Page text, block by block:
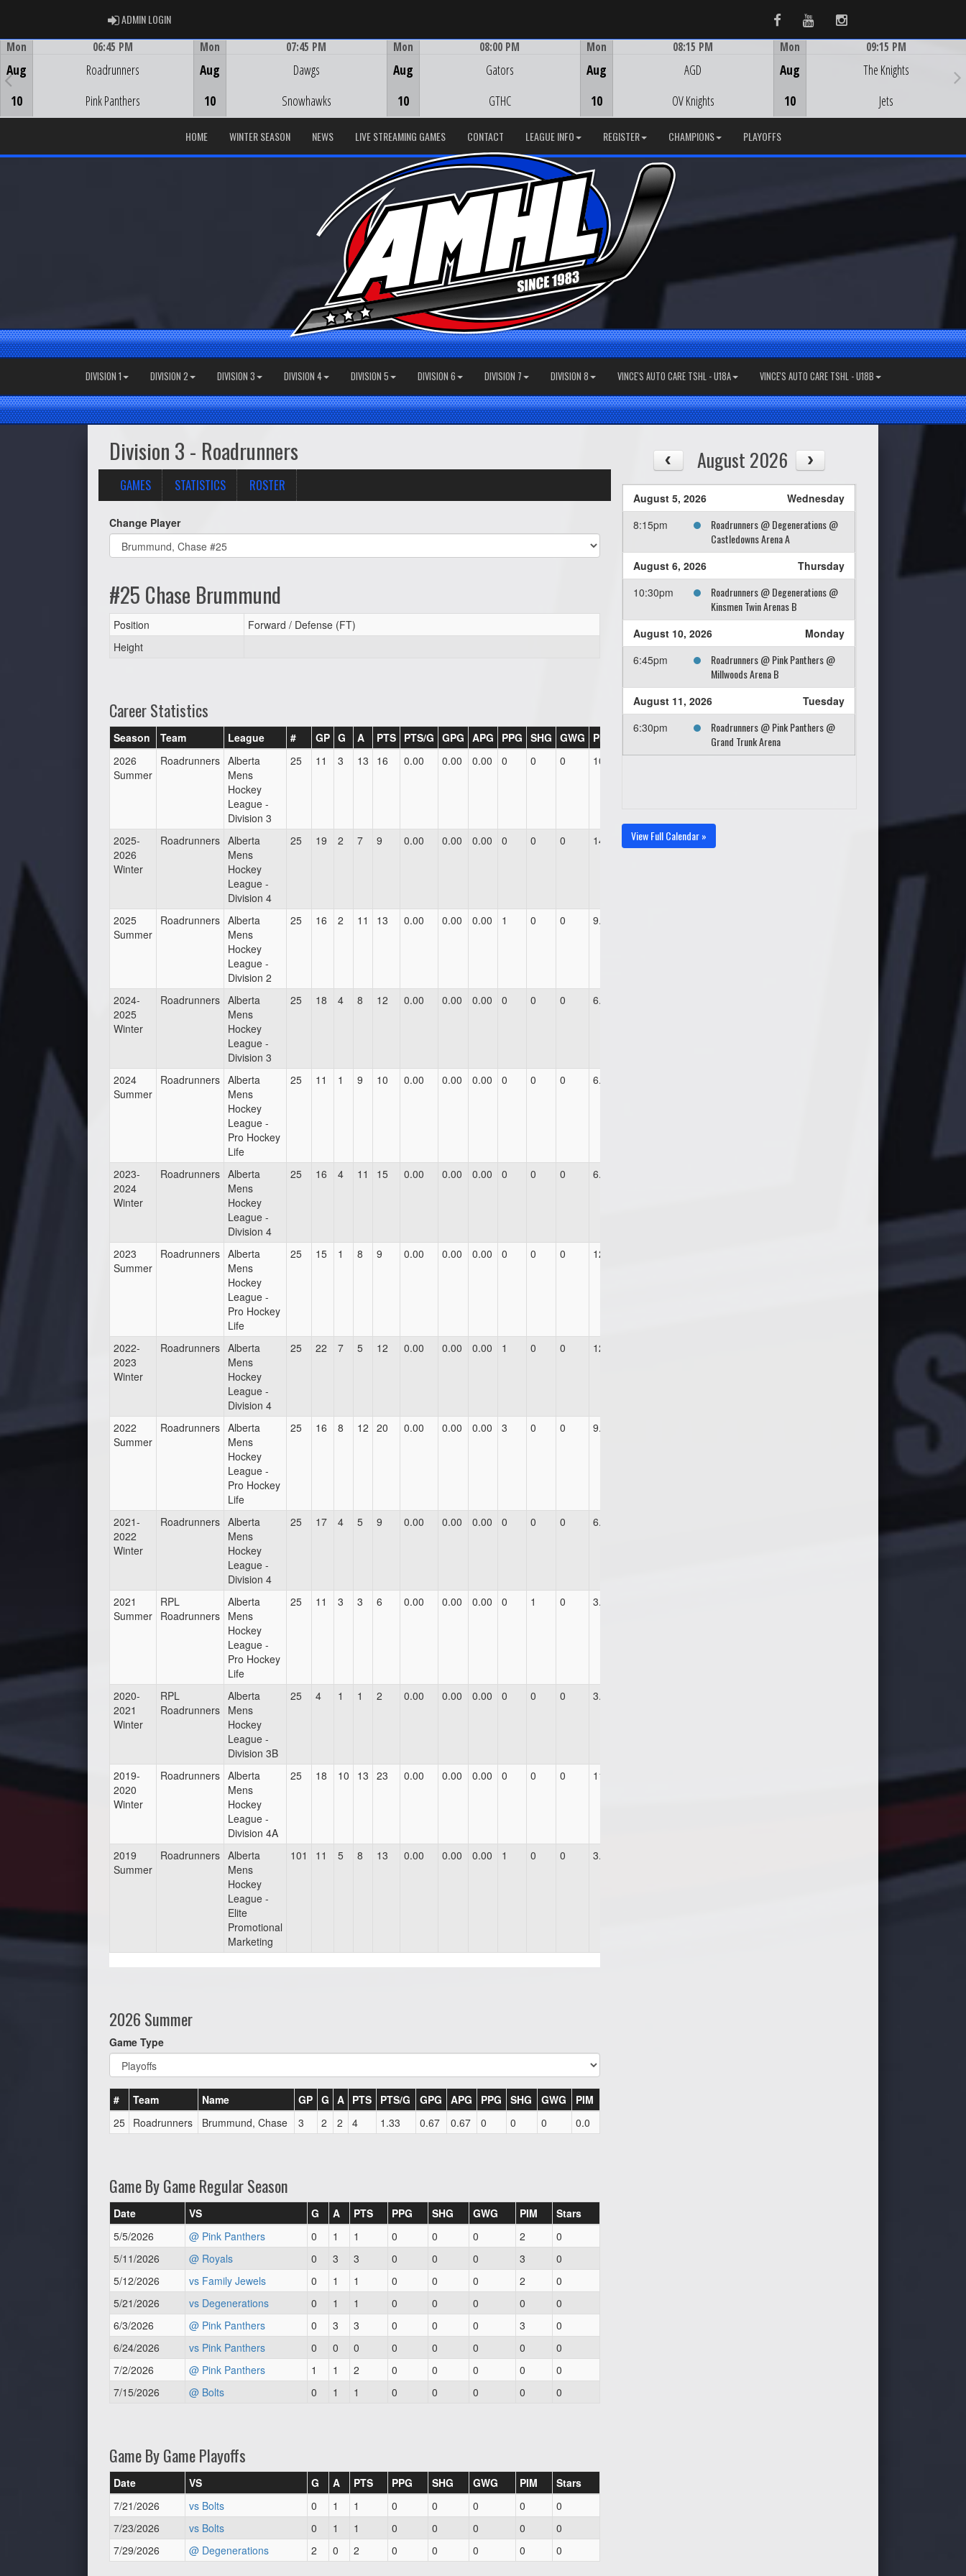
ADMIN LOGINADMIN LOGIN FacebookYoutubeInstagram
Mon
Aug
10
06:45 PM
Roadrunners
Pink Panthers
Mon
Aug
10
07:45 PM
Dawgs
Snowhawks
Mon
Aug
10
08:00 PM
Gators
GTHC
Mon
Aug
10
08:15 PM
AGD
OV Knights
Mon
Aug
10
09:15 PM
The Knights
Jets
HOME WINTER SEASON NEWS LIVE STREAMING GAMES CONTACT LEAGUE INFO REGISTER CHAMPIONS PLAYOFFS
DIVISION 1 DIVISION 2 DIVISION 3 DIVISION 4 DIVISION 5 DIVISION 6 DIVISION 7 DIVISION 8 VINCE'S AUTO CARE TSHL - U18A VINCE'S AUTO CARE TSHL - U18B
Division 3 - Roadrunners
GAMES STATISTICS ROSTER
Change Player
#25 Chase Brummund
Position
Forward / Defense (FT)
Height
Career Statistics
Season Team League # GP G A PTS PTS/G GPG APG PPG SHG GWG
PIM
2026
Summer
Roadrunners Alberta
Mens
Hockey
League -
Division 3
25 11 3 13 16 0.00 0.00 0.00 0 0 0 10.0
2025-
2026
Winter
Roadrunners Alberta
Mens
Hockey
League -
Division 4
25 19 2 7 9 0.00 0.00 0.00 0 0 0 14.0
2025
Summer
Roadrunners Alberta
Mens
Hockey
League -
Division 2
25 16 2 11 13 0.00 0.00 0.00 1 0 0 9.0
2024-
2025
Winter
Roadrunners Alberta
Mens
Hockey
League -
Division 3
25 18 4 8 12 0.00 0.00 0.00 0 0 0 6.0
2024
Summer
Roadrunners Alberta
Mens
Hockey
League -
Pro Hockey
Life
25 11 1 9 10 0.00 0.00 0.00 0 0 0 6.0
2023-
2024
Winter
Roadrunners Alberta
Mens
Hockey
League -
Division 4
25 16 4 11 15 0.00 0.00 0.00 0 0 0 6.0
2023
Summer
Roadrunners Alberta
Mens
Hockey
League -
Pro Hockey
Life
25 15 1 8 9 0.00 0.00 0.00 0 0 0 12.0
2022-
2023
Winter
Roadrunners Alberta
Mens
Hockey
League -
Division 4
25 22 7 5 12 0.00 0.00 0.00 1 0 0 12.0
2022
Summer
Roadrunners Alberta
Mens
Hockey
League -
Pro Hockey
Life
25 16 8 12 20 0.00 0.00 0.00 3 0 0 9.0
2021-
2022
Winter
Roadrunners Alberta
Mens
Hockey
League -
Division 4
25 17 4 5 9 0.00 0.00 0.00 0 0 0 6.0
2021
Summer
RPL
Roadrunners
Alberta
Mens
Hockey
League -
Pro Hockey
Life
25 11 3 3 6 0.00 0.00 0.00 0 1 0 3.0
2020-
2021
Winter
RPL
Roadrunners
Alberta
Mens
Hockey
League -
Division 3B
25 4 1 1 2 0.00 0.00 0.00 0 0 0 3.0
2019-
2020
Winter
Roadrunners Alberta
Mens
Hockey
League -
Division 4A
25 18 10 13 23 0.00 0.00 0.00 0 0 0 11.0
2019
Summer
Roadrunners Alberta
Mens
Hockey
League -
Elite
Promotional
Marketing
101 11 5 8 13 0.00 0.00 0.00 1 0 0 3.0
2026 Summer
Game Type
# Team Name GP G A PTS PTS/G GPG APG PPG SHG GWG
PIM
25 Roadrunners Brummund, Chase 3 2 2 4 1.33 0.67 0.67 0 0 0 0.0
Game By Game Regular Season
Date VS G A PTS PPG SHG GWG PIM
Stars
5/5/2026
@ Pink Panthers 0 1 1 0 0 0 2
0
5/11/2026
@ Royals 0 3 3 0 0 0 3
0
5/12/2026
vs Family Jewels 0 1 1 0 0 0 2
0
5/21/2026
vs Degenerations 0 1 1 0 0 0 0
0
6/3/2026
@ Pink Panthers 0 3 3 0 0 0 3
0
6/24/2026
vs Pink Panthers 0 0 0 0 0 0 0
0
7/2/2026
@ Pink Panthers 1 1 2 0 0 0 0
0
7/15/2026
@ Bolts 0 1 1 0 0 0 0 0
Game By Game Playoffs
Date VS G A PTS PPG SHG GWG PIM
Stars
7/21/2026
vs Bolts 0 1 1 0 0 0 0
0
7/23/2026
vs Bolts 0 1 1 0 0 0 0
0
7/29/2026
@ Degenerations 2 0 2 0 0 0 0 0
August 2026
August 5, 2026
Wednesday
8:15pm
Roadrunners @ Degenerations @
Castledowns Arena A
August 6, 2026
Thursday
10:30pm
Roadrunners @ Degenerations @
Kinsmen Twin Arenas B
August 10, 2026
Monday
6:45pm
Roadrunners @ Pink Panthers @
Millwoods Arena B
August 11, 2026
Tuesday
6:30pm
Roadrunners @ Pink Panthers @
Grand Trunk Arena
View Full Calendar »